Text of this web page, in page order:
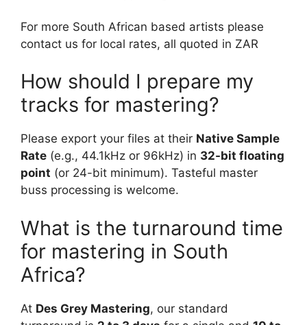
For more South African based artists please
contact us for local rates, all quoted in ZAR
How should I prepare my
tracks for mastering?
Please export your files at their Native Sample
Rate (e.g., 44.1kHz or 96kHz) in 32-bit floating
point (or 24-bit minimum). Tasteful master
buss processing is welcome.
What is the turnaround time
for mastering in South
Africa?
At Des Grey Mastering, our standard